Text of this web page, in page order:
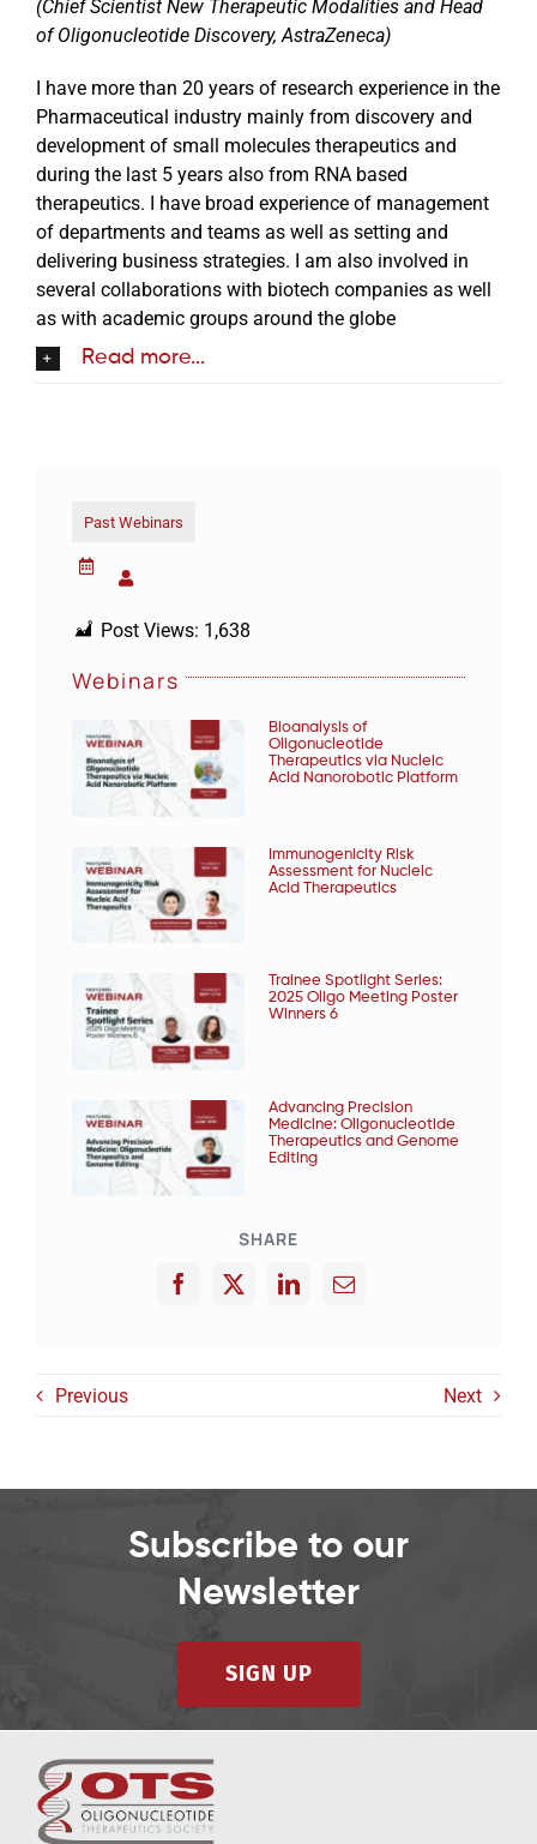
Past Webinars
Post Views: 1,638
Webinars
Bioanalysis of
Oligonucleotide
Therapeutics via Nucleic
Acid Nanorobotic Platform
Immunogenicity Risk
Assessment for Nucleic
Acid Therapeutics
Trainee Spotlight Series:
2025 Oligo Meeting Poster
Winners 6
Advancing Precision
Medicine: Oligonucleotide
Therapeutics and Genome
Editing
SHARE
(Chief Scientist New Therapeutic Modalities and Head
of Oligonucleotide Discovery, AstraZeneca)
I have more than 20 years of research experience in the
Pharmaceutical industry mainly from discovery and
development of small molecules therapeutics and
during the last 5 years also from RNA based
therapeutics. I have broad experience of management
of departments and teams as well as setting and
delivering business strategies. I am also involved in
several collaborations with biotech companies as well
as with academic groups around the globe
Read more...
Previous Next
Subscribe to our
Newsletter
SIGN UP